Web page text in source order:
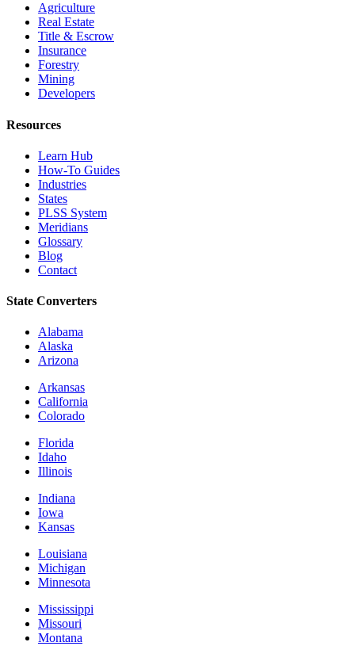
Agriculture
Real Estate
Title & Escrow
Insurance
Forestry
Mining
Developers
Resources
Learn Hub
How-To Guides
Industries
States
PLSS System
Meridians
Glossary
Blog
Contact
State Converters
Alabama
Alaska
Arizona
Arkansas
California
Colorado
Florida
Idaho
Illinois
Indiana
Iowa
Kansas
Louisiana
Michigan
Minnesota
Mississippi
Missouri
Montana